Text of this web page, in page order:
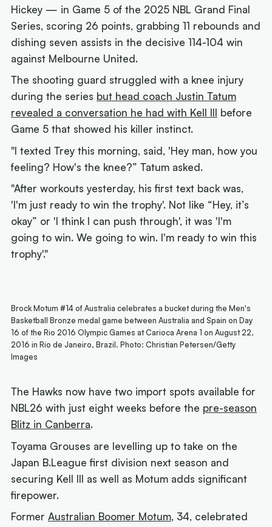
Hickey — in Game 5 of the 2025 NBL Grand Final
Series, scoring 26 points, grabbing 11 rebounds and
dishing seven assists in the decisive 114-104 win
against Melbourne United.
The shooting guard struggled with a knee injury
during the series but head coach Justin Tatum
revealed a conversation he had with Kell III before
Game 5 that showed his killer instinct.
"I texted Trey this morning, said, 'Hey man, how you
feeling? How's the knee?” Tatum asked.
"After workouts yesterday, his first text back was,
'I'm just ready to win the trophy'. Not like “Hey, it’s
okay” or 'I think I can push through', it was 'I'm
going to win. We going to win. I'm ready to win this
trophy'."
Brock Motum #14 of Australia celebrates a bucket during the Men's
Basketball Bronze medal game between Australia and Spain on Day
16 of the Rio 2016 Olympic Games at Carioca Arena 1 on August 22,
2016 in Rio de Janeiro, Brazil. Photo: Christian Petersen/Getty
Images
The Hawks now have two import spots available for
NBL26 with just eight weeks before the pre-season
Blitz in Canberra.
Toyama Grouses are levelling up to take on the
Japan B.League first division next season and
securing Kell III as well as Motum adds significant
firepower.
FormerAustralian Boomer Motum, 34, celebrated